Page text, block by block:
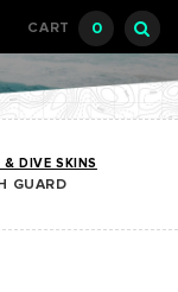
CART 0
DIVE SKINS
GUARD